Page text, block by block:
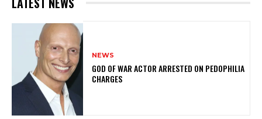
NEWS
GOD OF WAR ACTOR ARRESTED ON PEDOPHILIA
CHARGES